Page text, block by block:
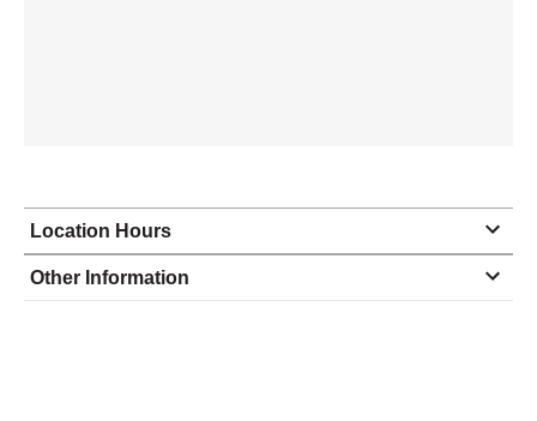
Location Hours
Monday 8:30 - 4:30
Other Information